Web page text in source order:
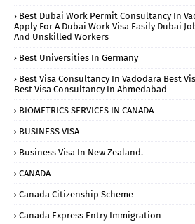
Best Dubai Work Permit Consultancy In
Apply For A Dubai Work Visa Easily Dubai
And Unskilled Workers
Best Universities In Germany
Best Visa Consultancy In Vadodara Best
Best Visa Consultancy In Ahmedabad
BIOMETRICS SERVICES IN CANADA
BUSINESS VISA
Business Visa In New Zealand.
CANADA
Canada Citizenship Scheme
Canada Express Entry Immigration